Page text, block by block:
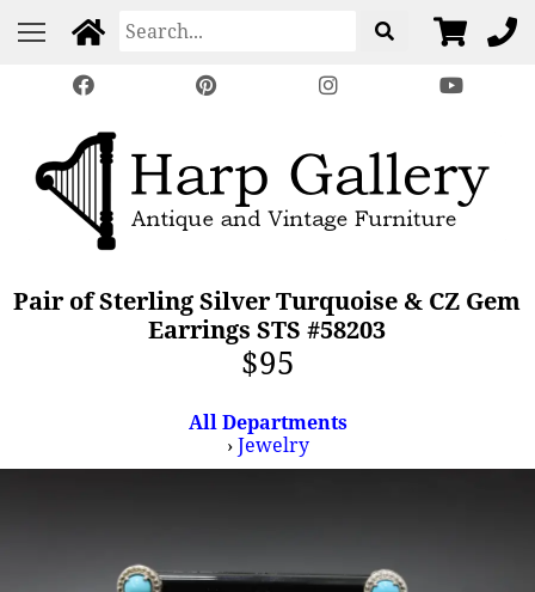
Pair of Sterling Silver Turquoise & CZ Gem
Earrings STS #58203
$95
All Departments
›Jewelry